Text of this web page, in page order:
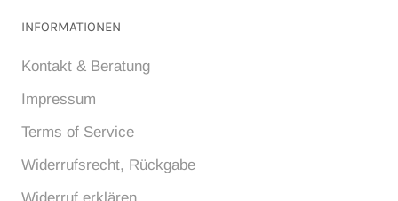
INFORMATIONEN
Kontakt & Beratung
Impressum
Terms of Service
Widerrufsrecht, Rückgabe